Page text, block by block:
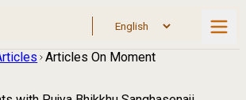
Articles On Moment